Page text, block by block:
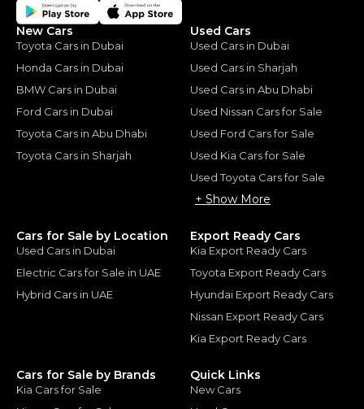
New Cars
Toyota Cars in Dubai
Honda Cars in Dubai
BMW Cars in Dubai
Ford Cars in Dubai
Toyota Cars in Abu Dhabi
Toyota Cars in Sharjah
Used Cars
Used Cars in Dubai
Used Cars in Sharjah
Used Cars in Abu Dhabi
Used Nissan Cars for Sale
Used Ford Cars for Sale
Used Kia Cars for Sale
Used Toyota Cars for Sale
+ Show More
Cars for Sale by Location
Used Cars in Dubai
Electric Cars for Sale in UAE
Hybrid Cars in UAE
Export Ready Cars
Kia Export Ready Cars
Toyota Export Ready Cars
Hyundai Export Ready Cars
Nissan Export Ready Cars
Kia Export Ready Cars
Cars for Sale by Brands
Kia Cars for Sale
Quick Links
New Cars